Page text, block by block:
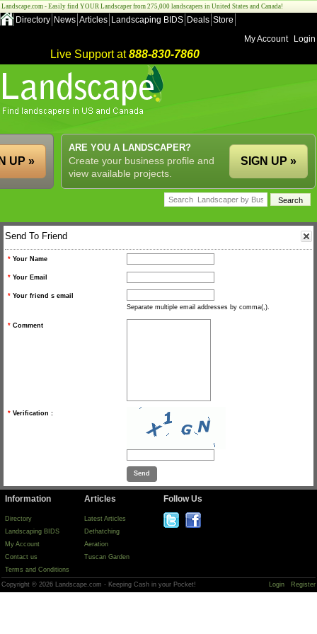
Landscape.com - Easily find YOUR Landscaper from 275,000 landscapers in United States and Canada!
Directory News Articles Landscaping BIDS Deals Store
My Account
Login
Live Support at888-830-7860
ARE YOU A LANDSCAPER?
Create your business profile and
view available projects.
SIGN UP »
UP »
Send To Friend
* Your Name
* Your Email
* Your friend s email
Separate multiple email addresses by comma(,).
* Comment
* Verification :
Information
Directory
Landscaping BIDS
My Account
Contact us
Terms and Conditions
Articles
Latest Articles
Dethatching
Aeration
Tuscan Garden
Follow Us
Copyright © 2026 Landscape.com - Keeping Cash in your Pocket! Login Register